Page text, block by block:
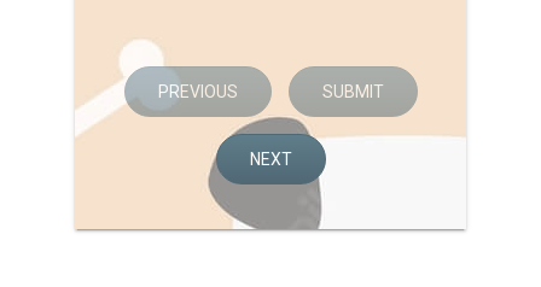
PREVIOUS SUBMIT
NEXT